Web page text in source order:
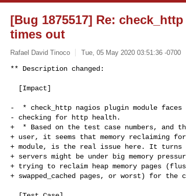
[Bug 1875517] Re:
times out
Rafael David Tinoco Tue, 05 May 2020 03:51:36 -0700
** Description changed:
-  * check_http nagios plugin module faces
- checking for http health.
+  * Based on the test case numbers, and
+ user, it seems that memory reclaiming
+ module, is the real issue here. It turns
+ servers might be under big memory
+ trying to reclaim heap memory pages
+ swapped_cached pages, or worst) for the